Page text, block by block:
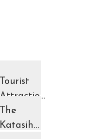
Tourist
Attractions
in
Ruhengeri
The
Katasiha